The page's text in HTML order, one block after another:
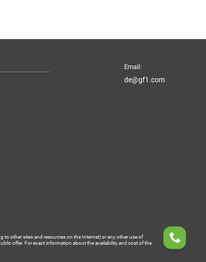
Email:
de@gf1.com
to other sites and resources on the Internet) or any other use of
offer. For exact information about the availability and cost of the